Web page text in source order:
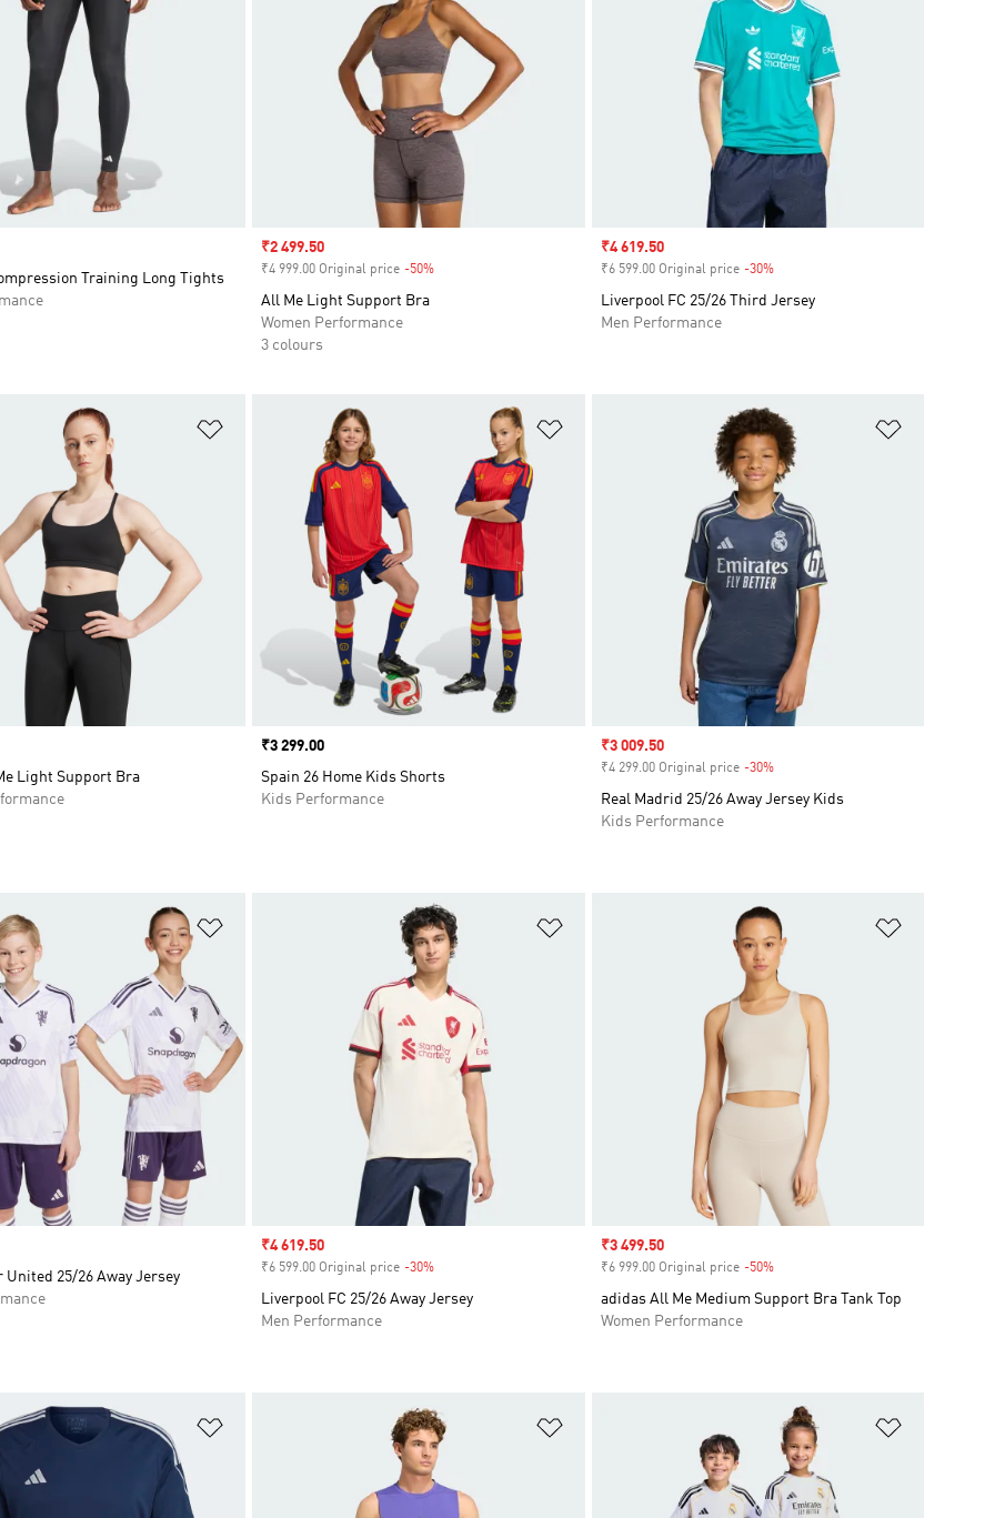
Training Long Tights
Sale price
₹2 499.50
₹4 999.00 Original price -50%
All Me Light Support Bra
Women Performance
3 colours
Sale price
₹4 619.50
₹6 599.00 Original price -30%Discount
Liverpool FC 25/26 Third Jersey
Men Performance
Add to Wishlist
Light Support Bra
Price
₹3 299.00
Spain 26 Home Kids Shorts
Kids Performance
Sale price
₹3 009.50
₹4 299.00 Original price -30%Discount
Real Madrid 25/26 Away Jersey Kids
Kids Performance
United 25/26 Away Jersey
Sale price
₹4 619.50
₹6 599.00 Original price -30%
Liverpool FC 25/26 Away Jersey
Men Performance
Sale price
₹3 499.50
₹6 999.00 Original price -50%Discount
adidas All Me Medium Support Bra Tank Top
Women Performance